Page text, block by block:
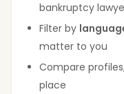
bankruptcy
Filter by
matter to you
Compare
place